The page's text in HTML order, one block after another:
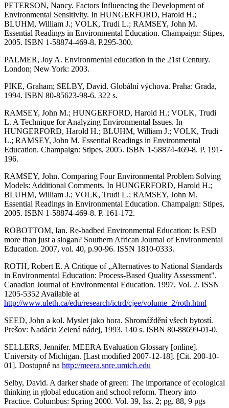
PETERSON, Nancy. Factors Influencing the Development of
Environmental Sensitivity. In HUNGERFORD, Harold H.;
BLUHM, William J.; VOLK, Trudi L.; RAMSEY, John M.
Essential Readings in Environmental Education. Champaign: Stipes,
2005. ISBN 1-58874-469-8. P.295-300.
PALMER, Joy A. Environmental education in the 21st Century.
London; New York: 2003.
PIKE, Graham; SELBY, David. Globální výchova. Praha: Grada,
1994. ISBN 80-85623-98-6. 322 s.
RAMSEY, John M.; HUNGERFORD, Harold H.; VOLK, Trudi
L. A Technique for Analyzing Environmental Issues. In
HUNGERFORD, Harold H.; BLUHM, William J.; VOLK, Trudi
L.; RAMSEY, John M. Essential Readings in Environmental
Education. Champaign: Stipes, 2005. ISBN 1-58874-469-8. P. 191-
196.
RAMSEY, John. Comparing Four Environmental Problem Solving
Models: Additional Comments. In HUNGERFORD, Harold H.;
BLUHM, William J.; VOLK, Trudi L.; RAMSEY, John M.
Essential Readings in Environmental Education. Champaign: Stipes,
2005. ISBN 1-58874-469-8. P. 161-172.
ROBOTTOM, Ian. Re-badbed Environmental Education: Is ESD
more than just a slogan? Southern African Journal of Environmental
Education. 2007, vol. 40, p.90-96. ISSN 1810-0333.
ROTH, Robert E. A Critique of „Alternatives to National Standards
in Environmental Education: Process-Based Quality Assessment".
Canadian Journal of Environmental Education. 1997, Vol. 2. ISSN
1205-5352 Available at
http://www.uleth.ca/edu/research/ictrd/cjee/volume_2/roth.html
SEED, John a kol. Myslet jako hora. Shromáždění všech bytostí.
Prešov: Nadácia Zelená nádej, 1993. 140 s. ISBN 80-88699-01-0.
SELLERS, Jennifer. MEERA Evaluation Glossary [online].
University of Michigan. [Last modified 2007-12-18]. [Cit. 200-10-
01]. Dostupné na http://meera.snre.umich.edu
Selby, David. A darker shade of green: The importance of ecological
thinking in global education and school reform. Theory into
Practice. Columbus: Spring 2000. Vol. 39, Iss. 2; pg. 88, 9 pgs